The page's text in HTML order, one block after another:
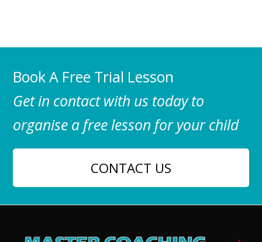
Book A Free Trial Lesson
Get in contact with us today to
organise a free lesson for your child
CONTACT US